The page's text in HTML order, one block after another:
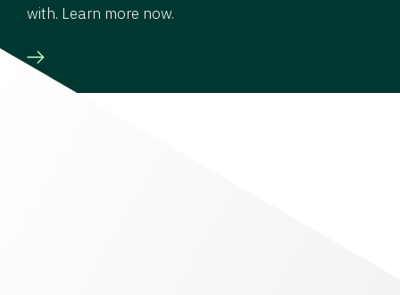
with. Learn more now.